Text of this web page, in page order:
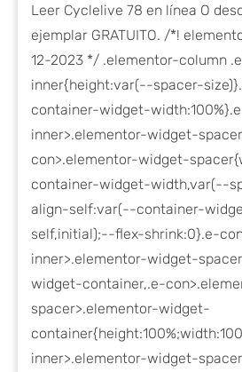
Leer Cyclelive 78 en línea O
ejemplar GRATUITO. /*!
12-2023 */ .elementor-column
inner{height:var(--spacer-
container-widget-
inner>.elementor-widget-
con>.elementor-widget-
container-widget-width,var(--
align-self:var(--container-
self,initial);--flex-shrink:0}.e-
inner>.elementor-widget-
widget-container,.e-
spacer>.elementor-widget-
inner>.elementor-widget-